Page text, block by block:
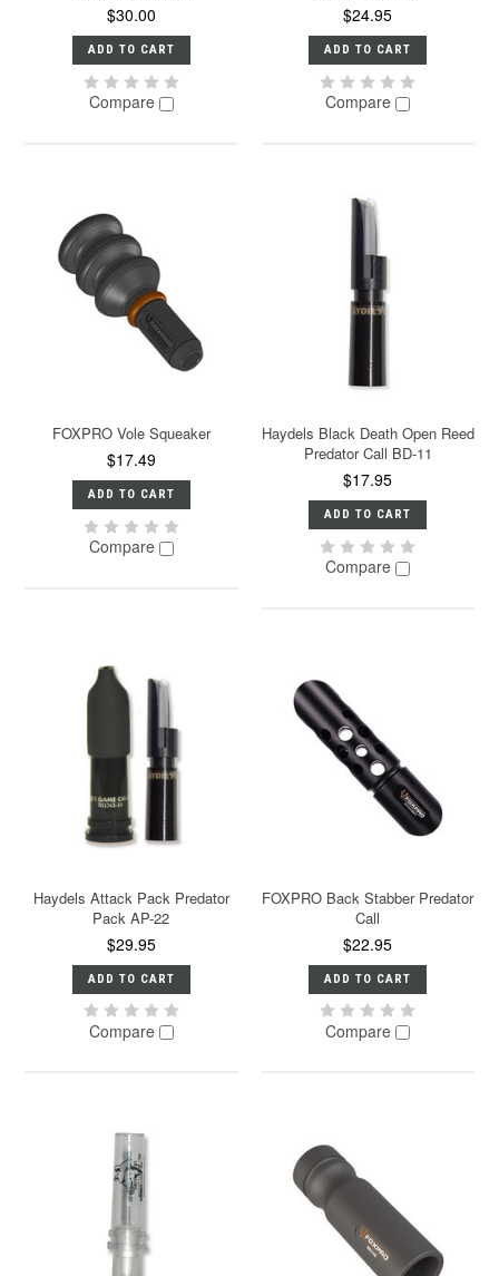
$30.00
ADD TO CART
Compare
$24.95
ADD TO CART
Compare
FOXPRO Vole Squeaker
$17.49
ADD TO CART
Compare
Haydels Black Death Open Reed
Predator Call BD-11
$17.95
ADD TO CART
Compare
Haydels Attack Pack Predator
Pack AP-22
$29.95
ADD TO CART
Compare
FOXPRO Back Stabber Predator
Call
$22.95
ADD TO CART
Compare